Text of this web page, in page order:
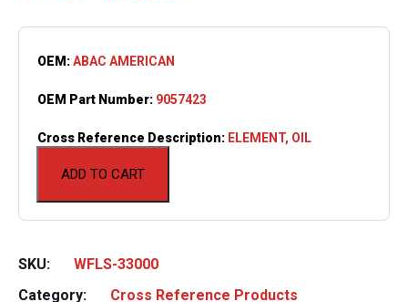
ADD TO CART
OEM:ABAC AMERICAN
OEM Part Number: 9057423
Cross Reference Description: ELEMENT, OIL
SKU:
WFLS-33000
Category:
Cross Reference Products